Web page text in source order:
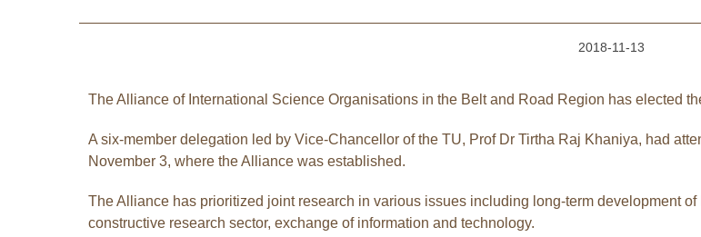
2018-11-13
The Alliance of International Science Organisations in the Belt and Road Region has elected
A six-member delegation led by Vice-Chancellor of the TU, Prof Dr Tirtha Raj Khaniya, had
November 3, where the Alliance was established.
The Alliance has prioritized joint research in various issues including long-term development
constructive research sector, exchange of information and technology.